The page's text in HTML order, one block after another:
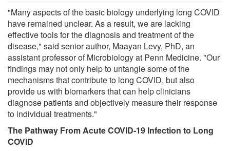
"Many aspects of the basic biology underlying long COVID
have remained unclear. As a result, we are lacking
effective tools for the diagnosis and treatment of the
disease," said senior author, Maayan Levy, PhD, an
assistant professor of Microbiology at Penn Medicine. "Our
findings may not only help to untangle some of the
mechanisms that contribute to long COVID, but also
provide us with biomarkers that can help clinicians
diagnose patients and objectively measure their response
to individual treatments."
The Pathway From Acute COVID-19 Infection to Long
COVID